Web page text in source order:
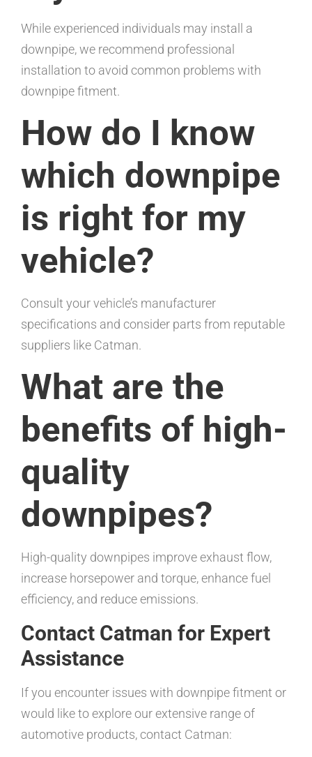
While experienced individuals may install a
downpipe, we recommend professional
installation to avoid common problems with
downpipe fitment.
How do I know
which downpipe
is right for my
vehicle?
Consult your vehicle’s manufacturer
specifications and consider parts from reputable
suppliers like Catman.
What are the
benefits of high-
quality
downpipes?
High-quality downpipes improve exhaust flow,
increase horsepower and torque, enhance fuel
efficiency, and reduce emissions.
Contact Catman for Expert
Assistance
If you encounter issues with downpipe fitment or
would like to explore our extensive range of
automotive products, contact Catman: